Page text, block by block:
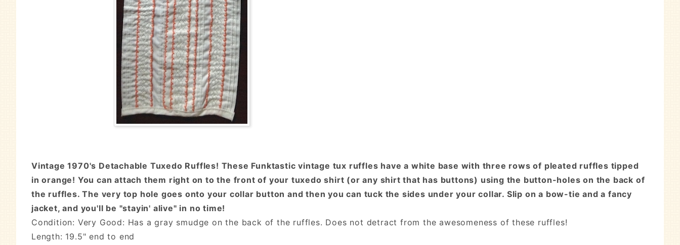
Vintage 1970's Detachable Tuxedo Ruffles! These Funktastic vintage tux ruffles have a white base with three rows of pleated ruffles tipped
in orange! You can attach them right on to the front of your tuxedo shirt (or any shirt that has buttons) using the button-holes on the back of
the ruffles. The very top hole goes onto your collar button and then you can tuck the sides under your collar. Slip on a bow-tie and a fancy
jacket, and you'll be "stayin' alive" in no time!
Condition: Very Good: Has a gray smudge on the back of the ruffles. Does not detract from the awesomeness of these ruffles!
Length: 19.5" end to end